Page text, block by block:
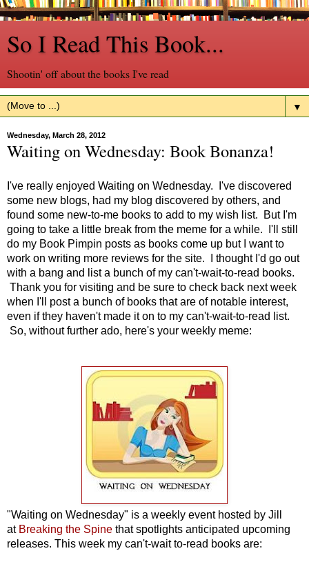
So I Read This Book...
Shootin' off about the books I've read
▼
Wednesday, March 28, 2012
Waiting on Wednesday: Book Bonanza!
I've really enjoyed Waiting on Wednesday. I've discovered
some new blogs, had my blog discovered by others, and
found some new-to-me books to add to my wish list. But I'm
going to take a little break from the meme for a while. I'll still
do my Book Pimpin posts as books come up but I want to
work on writing more reviews for the site. I thought I'd go out
with a bang and list a bunch of my can't-wait-to-read books.
Thank you for visiting and be sure to check back next week
when I'll post a bunch of books that are of notable interest,
even if they haven't made it on to my can't-wait-to-read list.
So, without further ado, here's your weekly meme:
"Waiting on Wednesday" is a weekly event hosted by Jill
at Breaking the Spine that spotlights anticipated upcoming
releases. This week my can't-wait to-read books are: